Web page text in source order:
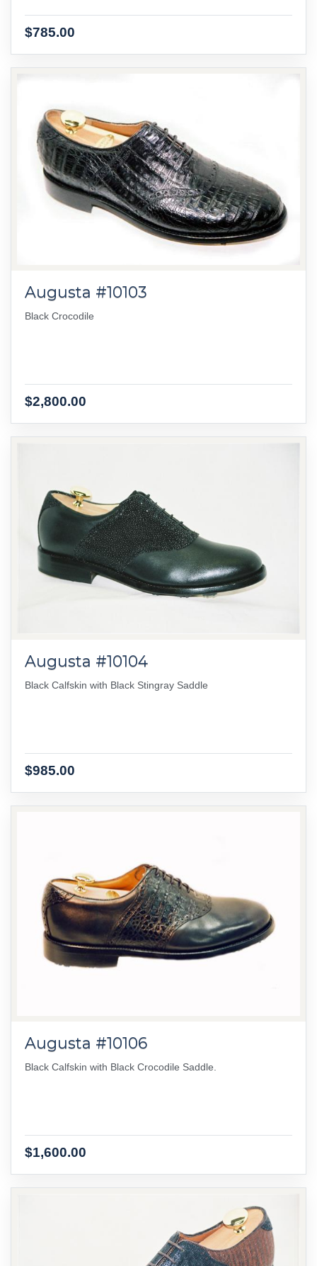
$785.00
Augusta #10103
Black Crocodile
$2,800.00
Augusta #10104
Black Calfskin with Black Stingray Saddle
$985.00
Augusta #10106
Black Calfskin with Black Crocodile Saddle.
$1,600.00